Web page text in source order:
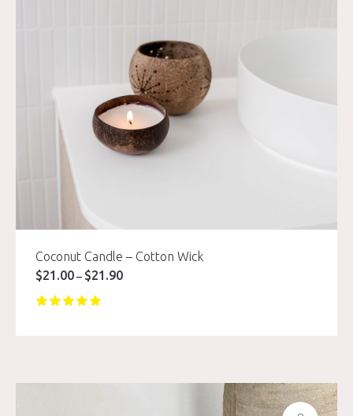
Coconut Candle – Cotton Wick
$21.00 – $21.90Price